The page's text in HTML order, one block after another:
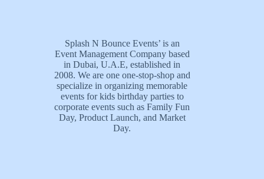
Splash N Bounce Events’ is an
Event Management Company based
in Dubai, U.A.E, established in
2008. We are one one-stop-shop and
specialize in organizing memorable
events for kids birthday parties to
corporate events such as Family Fun
Day, Product Launch, and Market
Day.